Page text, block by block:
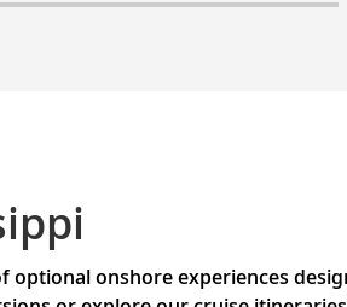
optional onshore experiences